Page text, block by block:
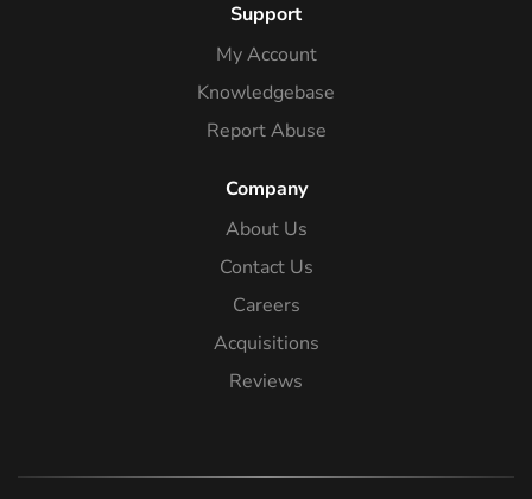
Support
My Account
Knowledgebase
Report Abuse
Company
About Us
Contact Us
Careers
Acquisitions
Reviews